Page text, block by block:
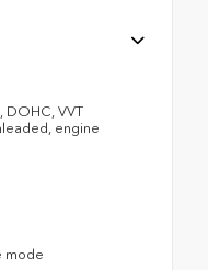
DOHC, VVT
engine
mode